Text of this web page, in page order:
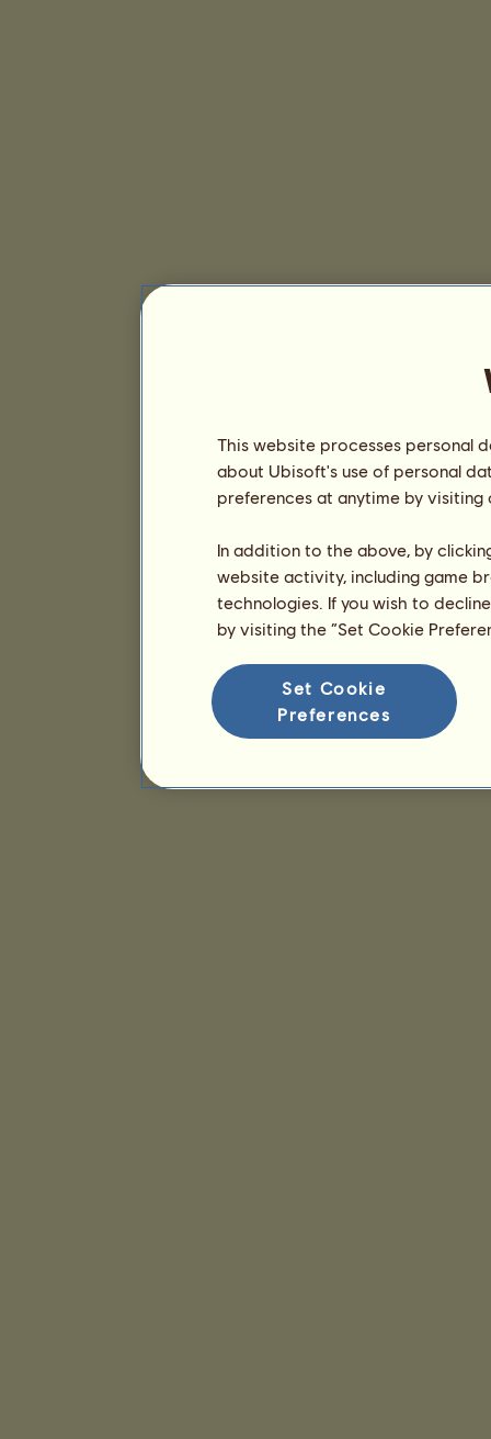
This website processes personal
about Ubisoft's use of personal
preferences at anytime by
In addition to the above, by
website activity, including game
technologies. If you wish to
by visiting the “Set Cookie
Set Cookie
Preferences